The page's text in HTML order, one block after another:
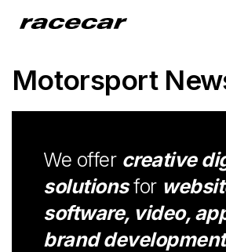
Motorsport
We offer creative
solutionsfor
software, video,
brand